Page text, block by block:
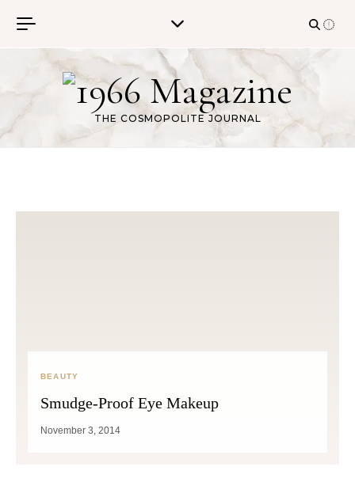
THE COSMOPOLITE JOURNAL
BEAUTY
Smudge-Proof Eye Makeup
November 3, 2014